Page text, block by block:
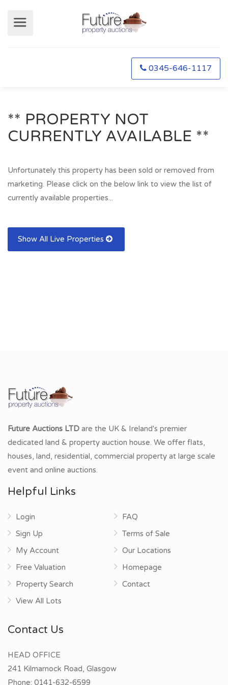
0345-646-1117
** PROPERTY NOT
CURRENTLY AVAILABLE **
Unfortunately this property has been sold or removed from
marketing. Please click on the below link to view the list of
currently available properties...
Show All Live Properties
Future Auctions LTD are the UK & Ireland's premier
dedicated land & property auction house. We offer flats,
houses, land, residential, commercial property at large scale
event and online auctions.
Helpful Links
Login
Sign Up
My Account
Free Valuation
Property Search
View All Lots
FAQ
Terms of Sale
Our Locations
Homepage
Contact
Contact Us
HEAD OFFICE
241 Kilmarnock Road, Glasgow
Phone: 0141-632-6599